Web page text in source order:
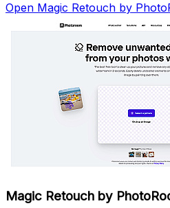
Open Magic Retouch by
Magic Retouch by